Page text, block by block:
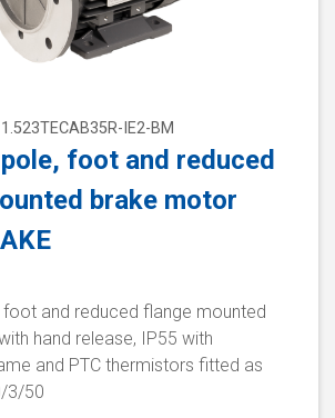
IE2-BM
foot and reduced
brake motor
foot and reduced flange mounted
hand release, IP55 with
and PTC thermistors fitted as
3/50